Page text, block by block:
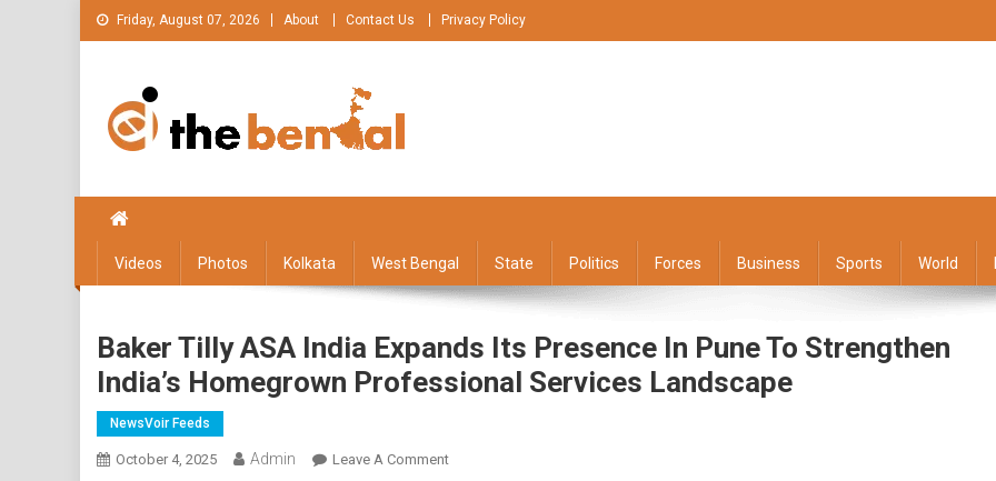
Skip
to
Friday, August 07, 2026 About Contact Us Privacy Policy
Videos Photos Kolkata West Bengal State Politics Forces Business Sports World
Baker Tilly ASA India Expands Its Presence In Pune To Strengthen
India’s Homegrown Professional Services Landscape
NewsVoir Feeds
October 4, 2025 Admin Leave A CommentOn